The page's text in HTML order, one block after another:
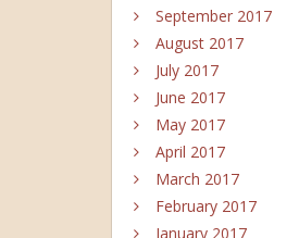
September 2017
August 2017
July 2017
June 2017
May 2017
April 2017
March 2017
February 2017
January 2017